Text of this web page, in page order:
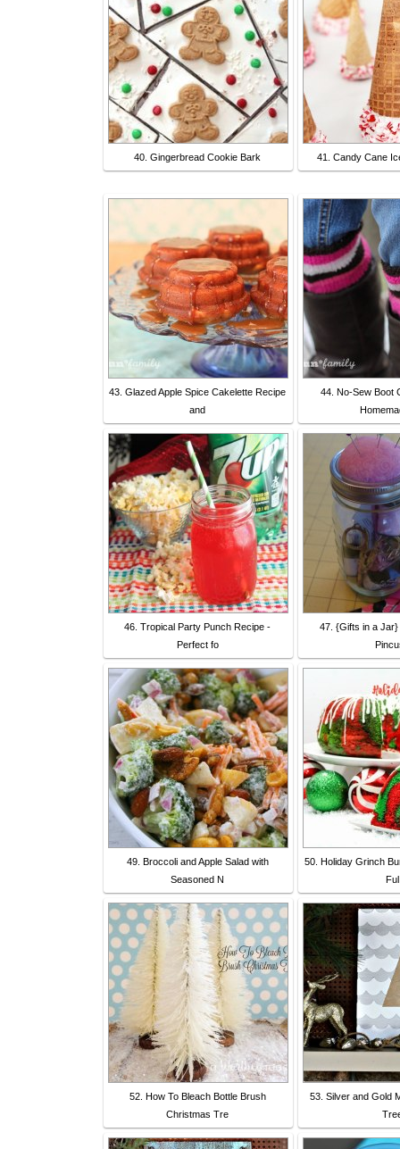
40. Gingerbread Cookie Bark 41. Candy Cane
43. Glazed Apple Spice Cakelette Recipe
and
44. No-Sew Boot
46. Tropical Party Punch Recipe -
Perfect fo
47. {Gifts in a Jar}
49. Broccoli and Apple Salad with
Seasoned N
50. Holiday Grinch
Ful
52. How To Bleach Bottle Brush
Christmas Tre
53. Silver and Gold